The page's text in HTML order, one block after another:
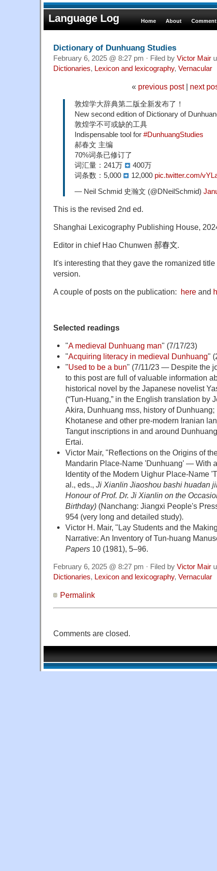
Language Log Home About
Dictionary of Dunhuang Studies
February 6, 2025 @ 8:27 pm · Filed by Victor Mair
Dictionaries, Lexicon and lexicography, Vernacular
« previous post| next
敦煌学大辞典第二版全新发布了！
New second edition of Dictionary of
敦煌学不可或缺的工具
Indispensable tool for #DunhuangStudies
郝春文 主编
70%词条已修订了
词汇量：241万
400万
词条数：5,000
12,000 pic.twitter.com/
— Neil Schmid 史瀚文 (@DNeilSchmid)
This is the revised 2nd ed.
Shanghai Lexicography Publishing House,
Editor in chief Hao Chunwen 郝春文.
It's interesting that they gave the romanized
version.
A couple of posts on the publication: here and
Selected readings
"A medieval Dunhuang man" (7/17/23)
"Acquiring literacy in medieval Dunhuang"
"Used to be a bun" (7/11/23 — Despite the
to this post are full of valuable information
historical novel by the Japanese novelist
(“Tun-Huang,” in the English translation by
Akira, Dunhuang mss, history of
Khotanese and other pre-modern Iranian
Tangut inscriptions in and around
Ertai.
Victor Mair, "Reflections on the Origins of
Mandarin Place-Name 'Dunhuang' — With
Identity of the Modern Uighur Place-Name
al., eds., Ji Xianlin Jiaoshou bashi huadan
Honour of Prof. Dr. Ji Xianlin on the
Birthday)(Nanchang: Jiangxi People's
954 (very long and detailed study).
Victor H. Mair, "Lay Students and the
Narrative: An Inventory of Tun-huang
Papers10 (1981), 5–96.
February 6, 2025 @ 8:27 pm · Filed by Victor Mair
Dictionaries, Lexicon and lexicography, Vernacular
Permalink
Comments are closed.